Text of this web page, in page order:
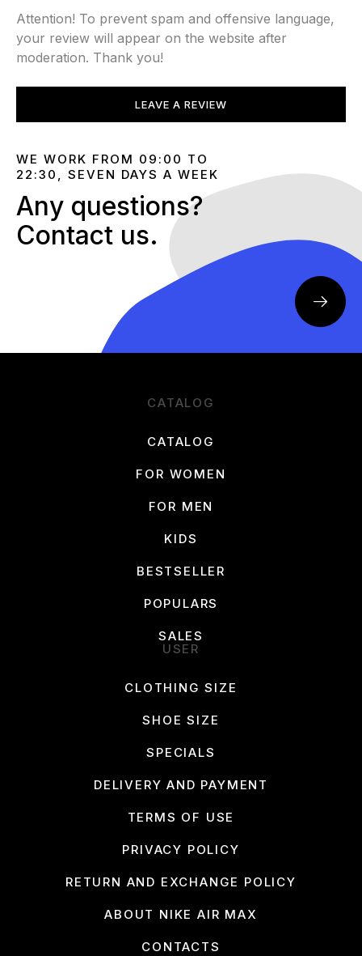
Attention! To prevent spam and offensive language,
your review will appear on the website after
moderation. Thank you!
LEAVE A REVIEW
WE WORK FROM 09:00 TO
22:30, SEVEN DAYS A WEEK
Any questions?
Contact us.
CATALOG
CATALOG
FOR WOMEN
FOR MEN
KIDS
BESTSELLER
POPULARS
SALES
USER
CLOTHING SIZE
SHOE SIZE
SPECIALS
DELIVERY AND PAYMENT
TERMS OF USE
PRIVACY POLICY
RETURN AND EXCHANGE POLICY
ABOUT NIKE AIR MAX
CONTACTS